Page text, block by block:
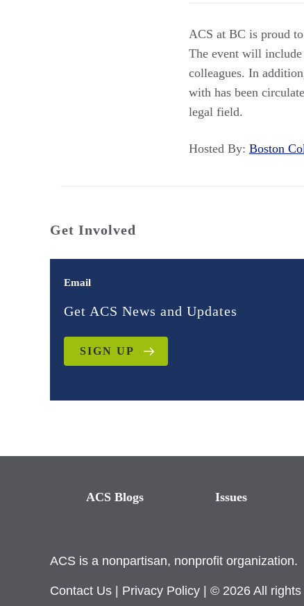
ACS at BC is proud
The event will
colleagues. In
with has been
legal field.
Hosted By: Boston
Get Involved
Email
Get ACS News and Updates
SIGN UP
ACS Blogs Issues
ACS is a nonpartisan, nonprofit organization.
Contact Us Privacy Policy | © 2026 All